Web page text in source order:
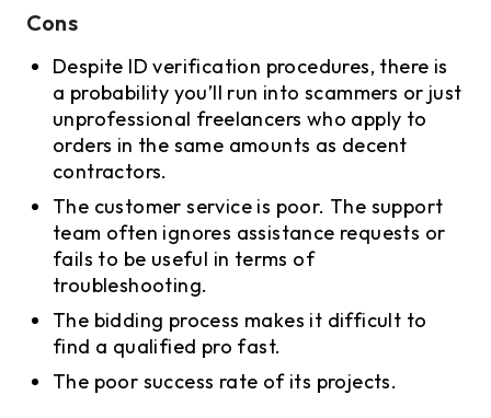
Cons
Despite ID verification procedures, there is
a probability you’ll run into scammers or just
unprofessional freelancers who apply to
orders in the same amounts as decent
contractors.
The customer service is poor. The support
team often ignores assistance requests or
fails to be useful in terms of
troubleshooting.
The bidding process makes it difficult to
find a qualified pro fast.
The poor success rate of its projects.